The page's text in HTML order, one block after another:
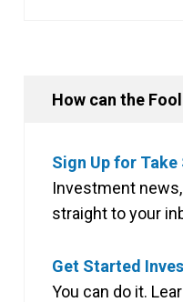
How can the
Sign Up for
Investment
straight to your
Get Started
You can do it.